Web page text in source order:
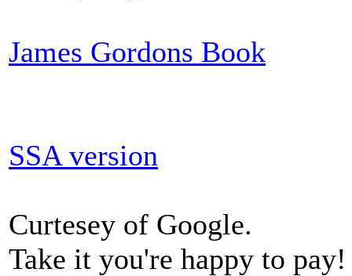
James Gordons Book
SSA version
Curtesey of Google.
Take it you're happy to pay!